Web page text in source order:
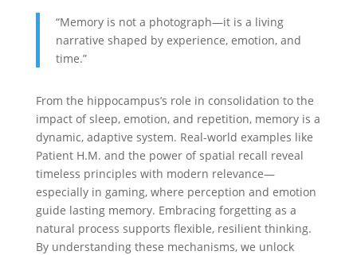
“Memory is not a photograph—it is a living
narrative shaped by experience, emotion, and
time.”
From the hippocampus’s role in consolidation to the
impact of sleep, emotion, and repetition, memory is a
dynamic, adaptive system. Real-world examples like
Patient H.M. and the power of spatial recall reveal
timeless principles with modern relevance—
especially in gaming, where perception and emotion
guide lasting memory. Embracing forgetting as a
natural process supports flexible, resilient thinking.
By understanding these mechanisms, we unlock